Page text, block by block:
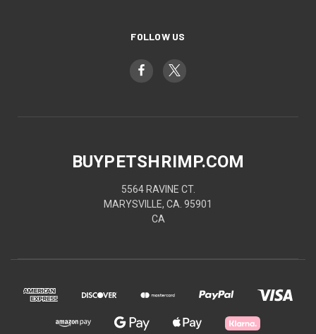
FOLLOW US
BUYPETSHRIMP.COM
5564 RAVINE CT.
MARYSVILLE, CA. 95901
CA